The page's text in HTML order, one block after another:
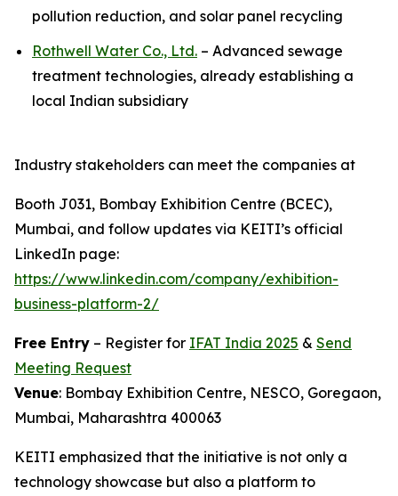
pollution reduction, and solar panel recycling
Rothwell Water Co., Ltd. – Advanced sewage
treatment technologies, already establishing a
local Indian subsidiary
Industry stakeholders can meet the companies at
Booth J031, Bombay Exhibition Centre (BCEC),
Mumbai, and follow updates via KEITI’s official
LinkedIn page:
https://www.linkedin.com/company/exhibition-
business-platform-2/
Free Entry – Register for IFAT India 2025 & Send
Meeting Request
Venue: Bombay Exhibition Centre, NESCO, Goregaon,
Mumbai, Maharashtra 400063
KEITI emphasized that the initiative is not only a
technology showcase but also a platform to